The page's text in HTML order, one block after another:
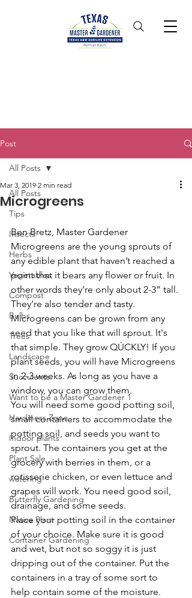
Post
All Posts
Tips
Insects
Herbs
Vegetables
Compost
Bulbs
Trees
Landscape
Succulents
Want to be a Master Gardener 1
Hardiness Zone
Indoor plants
Plant Sale
watering
Butterfly Gardening
Native Plant
Container Gardening
All Posts
Microgreens
Mar 3, 2019 2 min read
Ben Bretz, Master Gardener
Microgreens are the young sprouts of
any edible plant that haven’t reached a
point that it bears any flower or fruit. In
other words they’re only about 2-3” tall.
They’re also tender and tasty.
Microgreens can be grown from any
seed that you like that will sprout. It's
that simple. They grow QÚCKLY! If you
plant seeds, you will have Microgreens
in 2-3 weeks. As long as you have a
window, you can grow them.
You will need some good potting soil,
small containers to accommodate the
potting soil, and seeds you want to
sprout. The containers you get at the
grocery with berries in them, or a
rotisserie chicken, or even lettuce and
grapes will work. You need good soil,
drainage, and some seeds.
Place your potting soil in the container
of your choice. Make sure it is good
and wet, but not so soggy it is just
dripping out of the container. Put the
containers in a tray of some sort to
help contain some of the moisture.